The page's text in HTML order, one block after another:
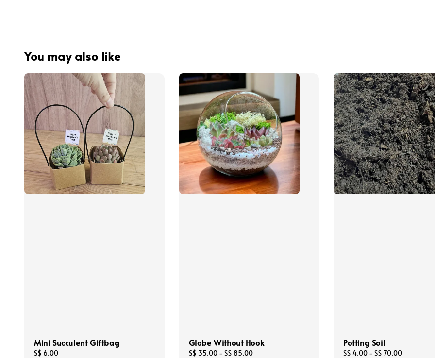
You may also like
Mini Succulent Giftbag
Regular
S$ 6.00
Globe Without Hook
Regular
S$ 35.00- S$ 85.00
Potting Soil
Regular
S$ 4.00 - S$ 70.00